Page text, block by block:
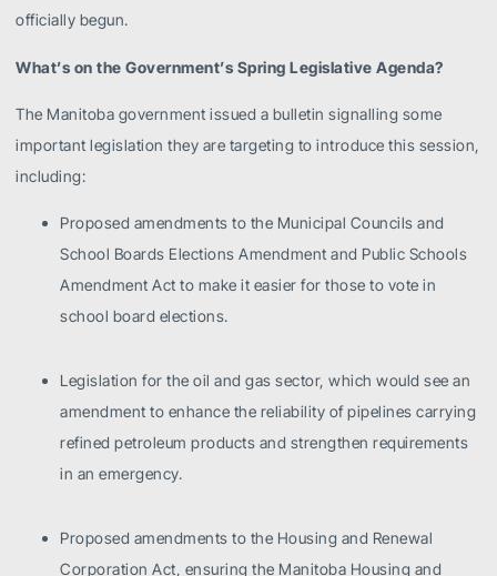
officially begun.
What’s on the Government’s Spring Legislative Agenda?
The Manitoba government issued a bulletin signalling some
important legislation they are targeting to introduce this session,
including:
Proposed amendments to the Municipal Councils and
School Boards Elections Amendment and Public Schools
Amendment Act to make it easier for those to vote in
school board elections.
Legislation for the oil and gas sector, which would see an
amendment to enhance the reliability of pipelines carrying
refined petroleum products and strengthen requirements
in an emergency.
Proposed amendments to the Housing and Renewal
Corporation Act, ensuring the Manitoba Housing and